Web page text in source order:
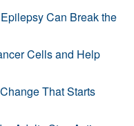
Can Break the
Cells and Help
That Starts